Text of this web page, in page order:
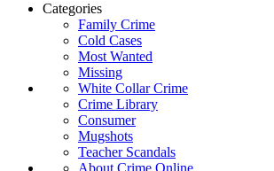
Categories
Family Crime
Cold Cases
Most Wanted
Missing
White Collar Crime
Crime Library
Consumer
Mugshots
Teacher Scandals